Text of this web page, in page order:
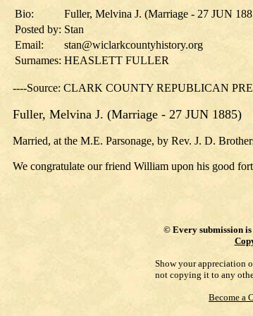
Bio:
Fuller, Melvina J. (Marriage - 27 JUN
Posted by: Stan
Email:
stan@wiclarkcountyhistory.org
Surnames: HEASLETT FULLER
----Source: CLARK COUNTY REPUBLICAN
Fuller, Melvina J. (Marriage - 27 JUN 1885)
Married, at the M.E. Parsonage, by Rev. J. D.
We congratulate our friend William upon his good
© Every submission
Show your appreciation
not copying it to any
Become a